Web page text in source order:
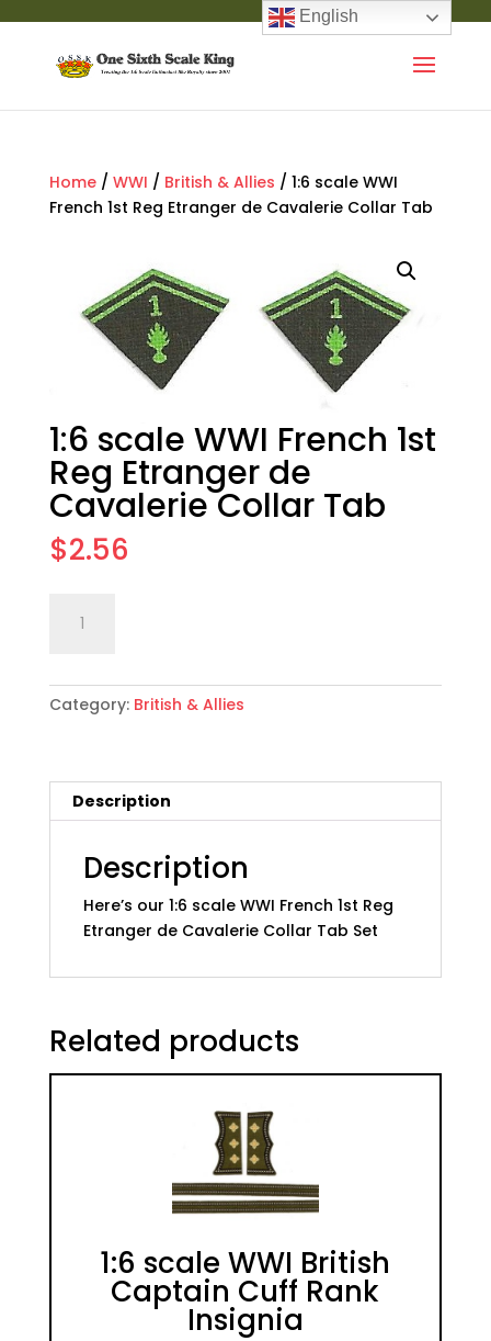
Home/ WWI / British & Allies / 1:6 scale WWI
French 1st Reg Etranger de Cavalerie Collar Tab
1:6 scale WWI French 1st
Reg Etranger de
Cavalerie Collar Tab
$2.56
scale
French
1st
de
Cavalerie
quantity
Category: British & Allies
Description
Description
Here’s our 1:6 scale WWI French 1st Reg
Etranger de Cavalerie Collar Tab Set
Related products
1:6 scale WWI British
Captain Cuff Rank
Insignia
English